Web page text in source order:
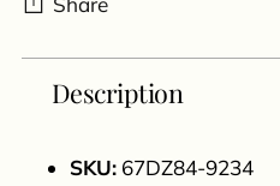
product
your
Description
SKU: 67DZ84-9234